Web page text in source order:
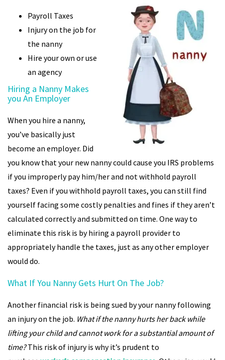
Payroll Taxes
Injury on the job for
the nanny
Hire your own or use
an agency
Hiring a Nanny Makes
you An Employer
When you hire a nanny,
you’ve basically just
become an employer. Did
you know that your new nanny could cause you IRS problems
if you improperly pay him/her and not withhold payroll
taxes? Even if you withhold payroll taxes, you can still find
yourself facing some costly penalties and fines if they aren’t
calculated correctly and submitted on time. One way to
eliminate this risk is by hiring a payroll provider to
appropriately handle the taxes, just as any other employer
would do.
What If You Nanny Gets Hurt On The Job?
Another financial risk is being sued by your nanny following
an injury on the job. What if the nanny hurts her back while
lifting your child and cannot work for a substantial amount of
time?This risk of injury is why it’s prudent to